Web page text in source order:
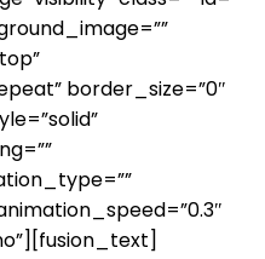
border_size=”0″